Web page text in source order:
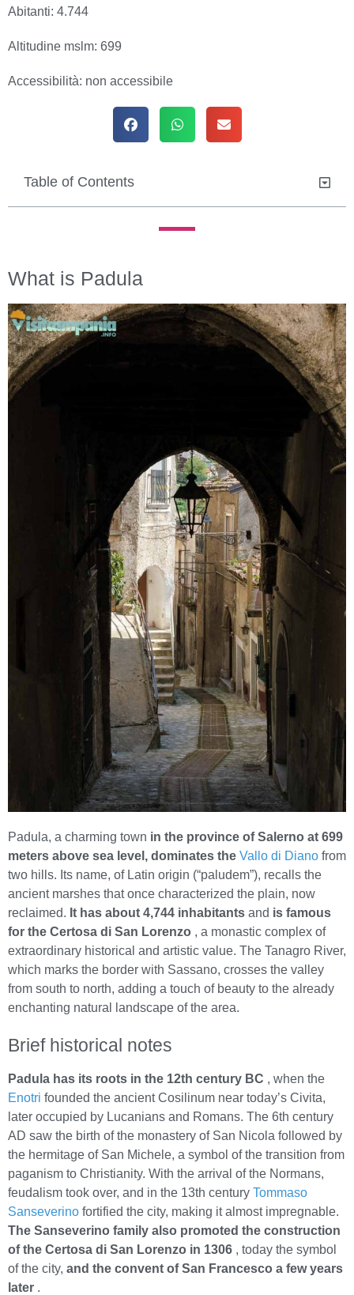
Abitanti: 4.744
Altitudine mslm: 699
Accessibilità: non accessibile
Table of Contents
What is Padula
Padula, a charming town in the province of Salerno at 699
meters above sea level, dominates the Vallo di Diano from
two hills. Its name, of Latin origin (“paludem”), recalls the
ancient marshes that once characterized the plain, now
reclaimed. It has about 4,744 inhabitants and is famous
for the Certosa di San Lorenzo , a monastic complex of
extraordinary historical and artistic value. The Tanagro River,
which marks the border with Sassano, crosses the valley
from south to north, adding a touch of beauty to the already
enchanting natural landscape of the area.
Brief historical notes
Padula has its roots in the 12th century BC , when the
Enotri founded the ancient Cosilinum near today’s Civita,
later occupied by Lucanians and Romans. The 6th century
AD saw the birth of the monastery of San Nicola followed by
the hermitage of San Michele, a symbol of the transition from
paganism to Christianity. With the arrival of the Normans,
feudalism took over, and in the 13th century Tommaso
Sanseverino fortified the city, making it almost impregnable.
The Sanseverino family also promoted the construction
of the Certosa di San Lorenzo in 1306 , today the symbol
of the city, and the convent of San Francesco a few years
later .